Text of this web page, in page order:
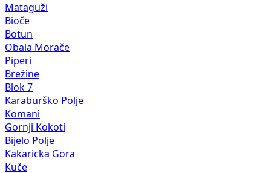
Mataguži
Bioče
Botun
Obala Morače
Piperi
Brežine
Blok 7
Karaburško Polje
Komani
Gornji Kokoti
Bijelo Polje
Kakaricka Gora
Kuče